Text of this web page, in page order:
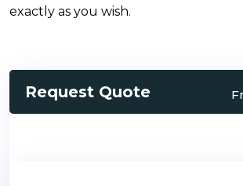
exactly as you wish.
Request Quote